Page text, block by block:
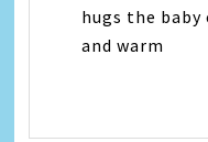
hugs the
and warm